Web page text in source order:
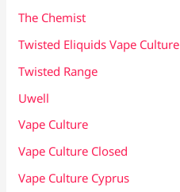
The Chemist
Twisted Eliquids Vape Culture
Twisted Range
Uwell
Vape Culture
Vape Culture Closed
Vape Culture Cyprus